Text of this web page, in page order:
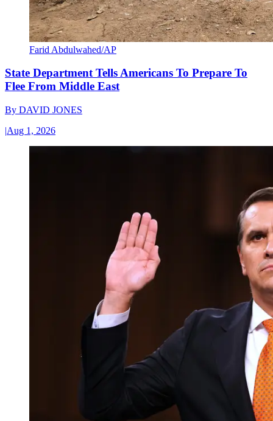
Farid Abdulwahed/AP
State Department Tells Americans To Prepare To
Flee From Middle East
By DAVID JONES
|Aug 1, 2026